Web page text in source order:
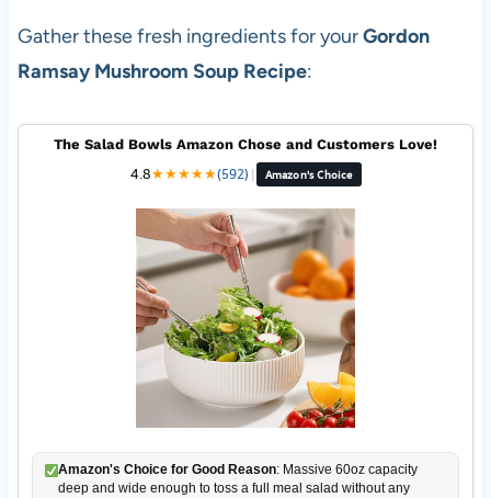
Gather these fresh ingredients for yourGordon
Ramsay Mushroom Soup Recipe:
The Salad Bowls Amazon Chose and Customers Love!
4.8★★★★★(592) | Amazon's Choice
Amazon's Choice for Good Reason: Massive 60oz capacity
deep and wide enough to toss a full meal salad without any